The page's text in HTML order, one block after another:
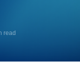
read